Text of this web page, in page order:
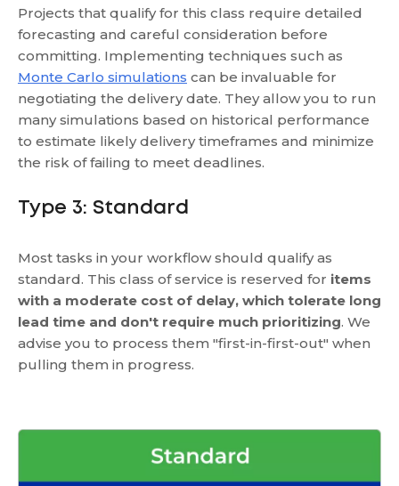
Projects that qualify for this class require detailed
forecasting and careful consideration before
committing. Implementing techniques such as
Monte Carlo simulations can be invaluable for
negotiating the delivery date. They allow you to run
many simulations based on historical performance
to estimate likely delivery timeframes and minimize
the risk of failing to meet deadlines.
Type 3: Standard
Most tasks in your workflow should qualify as
standard. This class of service is reserved for items
with a moderate cost of delay, which tolerate long
lead time and don't require much prioritizing. We
advise you to process them "first-in-first-out" when
pulling them in progress.